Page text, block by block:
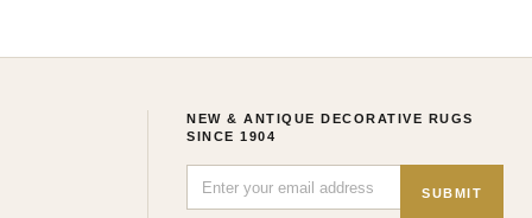
NEW & ANTIQUE DECORATIVE RUGS
SINCE 1904
SUBMIT